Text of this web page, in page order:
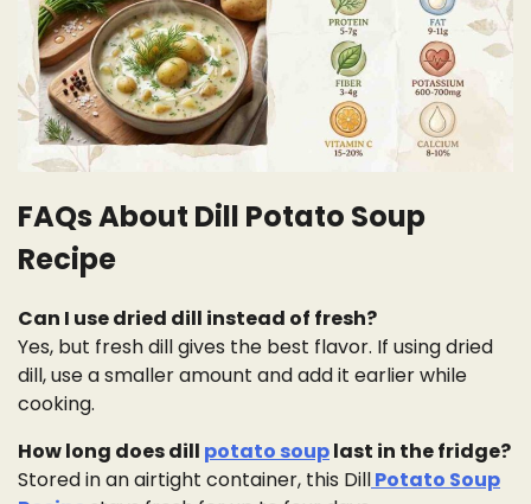
FAQs About Dill Potato Soup
Recipe
Can I use dried dill instead of fresh?
Yes, but fresh dill gives the best flavor. If using dried
dill, use a smaller amount and add it earlier while
cooking.
How long does dill potato souplast in the fridge?
Stored in an airtight container, this DillPotato Soup